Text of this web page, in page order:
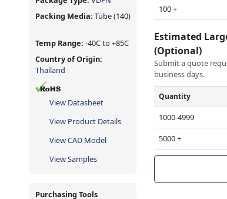
Packing Media: Tube(140)
Temp Range: -40C to +85C
Country of Origin:
Thailand
View Datasheet
View Product Details
View CAD Model
View Samples
Purchasing Tools
100 +
Estimated
(Optional)
Submit a quote
business days.
Quantity
1000-4999
5000 +